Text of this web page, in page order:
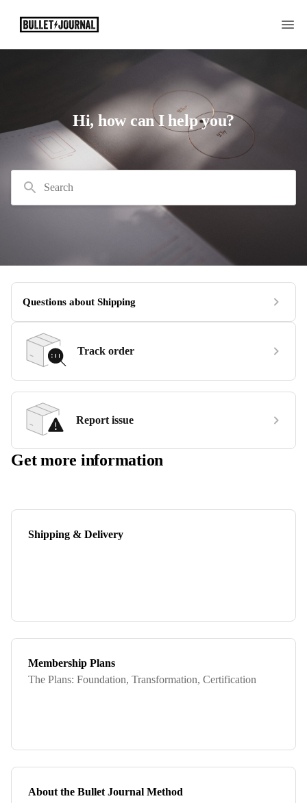
Hi, how can I help you?
Search
Questions about Shipping
Track order
Report issue
Get more information
Shipping & Delivery
Membership Plans
The Plans: Foundation, Transformation, Certification
About the Bullet Journal Method